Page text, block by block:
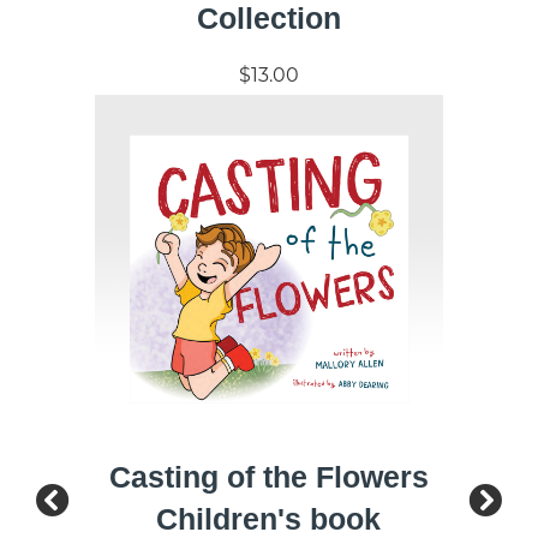
Collection
$13.00
Casting of the Flowers
Children's book